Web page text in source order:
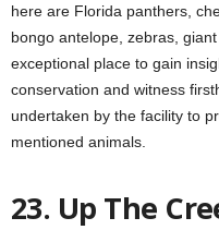
here are Florida panthers,
bongo antelope, zebras,
exceptional place to gain
conservation and witness
undertaken by the facility to
mentioned animals.
23. Up The